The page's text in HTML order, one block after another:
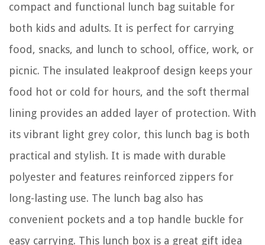
compact and functional lunch bag suitable for
both kids and adults. It is perfect for carrying
food, snacks, and lunch to school, office, work, or
picnic. The insulated leakproof design keeps your
food hot or cold for hours, and the soft thermal
lining provides an added layer of protection. With
its vibrant light grey color, this lunch bag is both
practical and stylish. It is made with durable
polyester and features reinforced zippers for
long-lasting use. The lunch bag also has
convenient pockets and a top handle buckle for
easy carrying. This lunch box is a great gift idea